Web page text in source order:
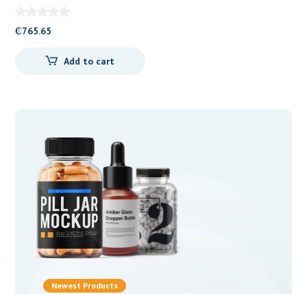
₵765.65
Add to cart
Newest Products